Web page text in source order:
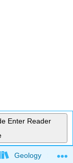
Enter Reader
Geology